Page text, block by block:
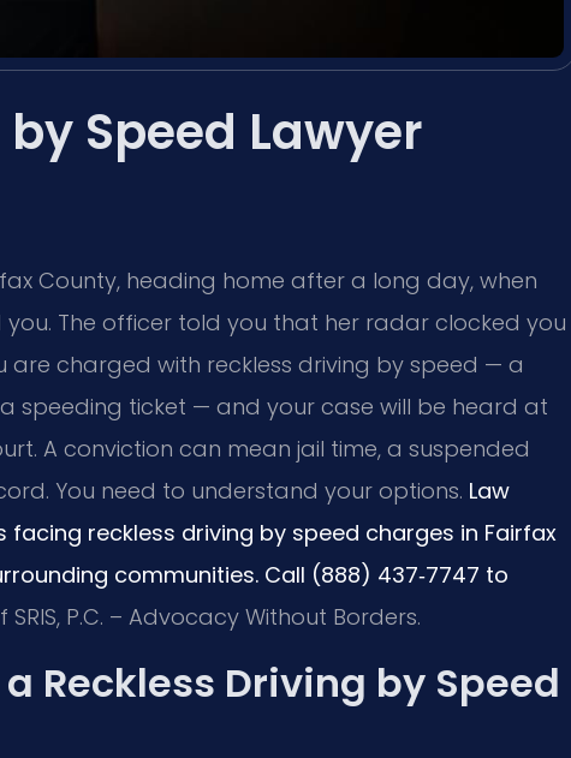
Speed Lawyer
County, heading home after a long day, when
The officer told you that her radar clocked you
are charged with reckless driving by speed — a
speeding ticket — and your case will be heard at
A conviction can mean jail time, a suspended
You need to understand your options. Law
facing reckless driving by speed charges in Fairfax
communities. Call (888) 437‑7747 to
SRIS, P.C. – Advocacy Without Borders.
Reckless Driving by Speed